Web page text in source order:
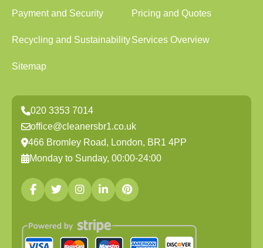
Payment and Security Pricing and Quotes
Recycling and SustainabilityServices Overview
Sitemap
020 3353 7014
office@cleanersbr1.co.uk
466 Bromley Road, London, BR1 4PP
Monday to Sunday, 00:00-24:00